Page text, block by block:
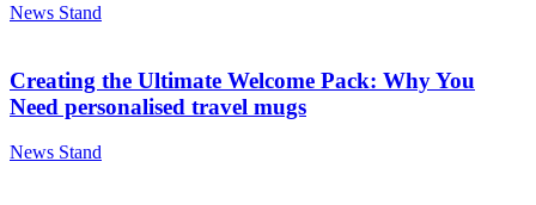
News Stand
Creating the Ultimate Welcome Pack: Why You
Need personalised travel mugs
News Stand